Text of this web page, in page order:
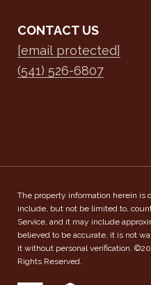
CONTACT US
[email protected]
(541) 526-6807
The property information herein is
include, but not be limited to,
Service, and it may include
believed to be accurate, it is not
it without personal verification.
Rights Reserved.